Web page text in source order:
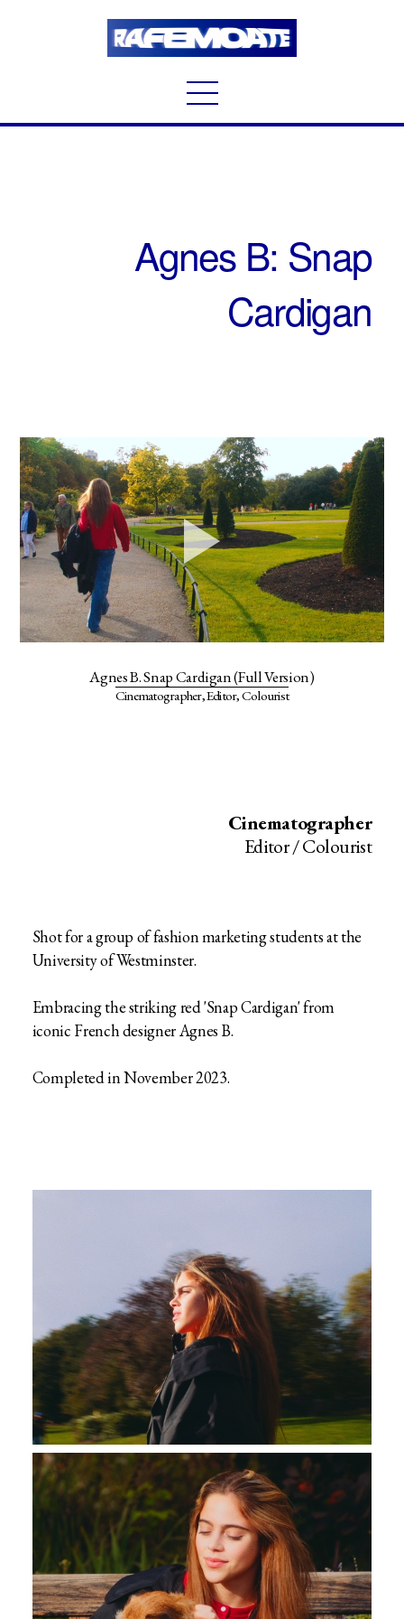
Agnes B: Snap
Cardigan
Agnes B. Snap Cardigan (Full Version)
Cinematographer, Editor, Colourist
Cinematographer
Editor / Colourist
Shot for a group of fashion marketing students at the
University of Westminster.
Embracing the striking red 'Snap Cardigan' from
iconic French designer Agnes B.
Completed in November 2023.